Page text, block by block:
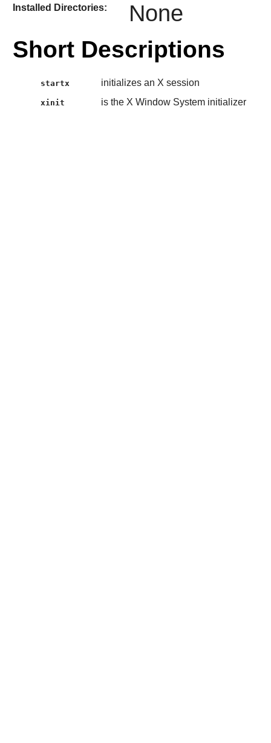
Installed Directories: None
Short Descriptions
startx initializes an X session
xinit is the X Window System initializer